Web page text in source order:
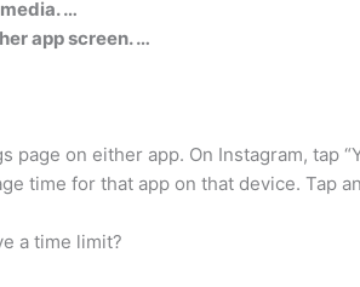
…
app screen. …
on either app. On Instagram, tap
time for that app on that device. Tap
a time limit?